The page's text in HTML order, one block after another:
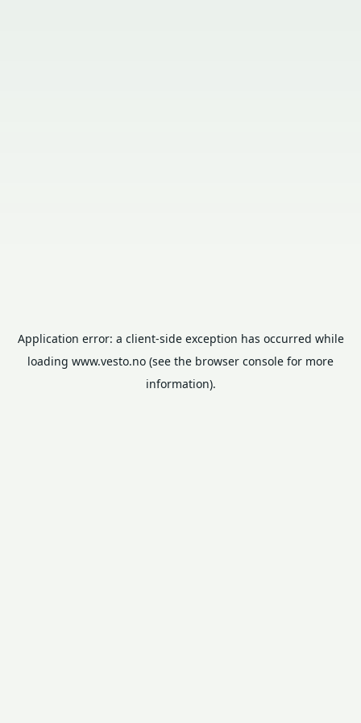
Application error: a client-side exception has occurred while
loading www.vesto.no (see the browser console for more
information).